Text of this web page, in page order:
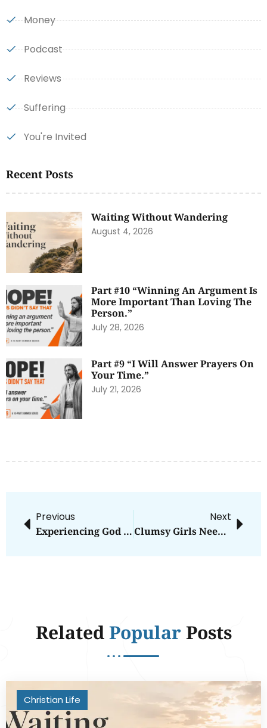
Money
Podcast
Reviews
Suffering
You're Invited
Recent Posts
Waiting Without Wandering
August 4, 2026
Part #10 “Winning An Argument Is
More Important Than Loving The
Person.”
July 28, 2026
Part #9 “I Will Answer Prayers On
Your Time.”
July 21, 2026
Previous
Experiencing God In The Ordinary
Next
Clumsy Girls Need Grace
RelatedPopularPosts
Christian Life